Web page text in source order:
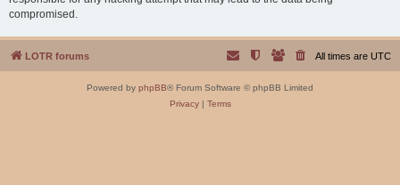
compromised.
LOTR forums All times are UTC
Powered by phpBB® Forum Software © phpBB Limited
Privacy| Terms